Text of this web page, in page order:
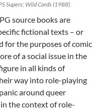
Supers: Wild Cards (1988).
source books are
fictional texts – or
for the purposes of comic
of a social issue in the
in all kinds of
way into role-playing
around queer
the context of role-